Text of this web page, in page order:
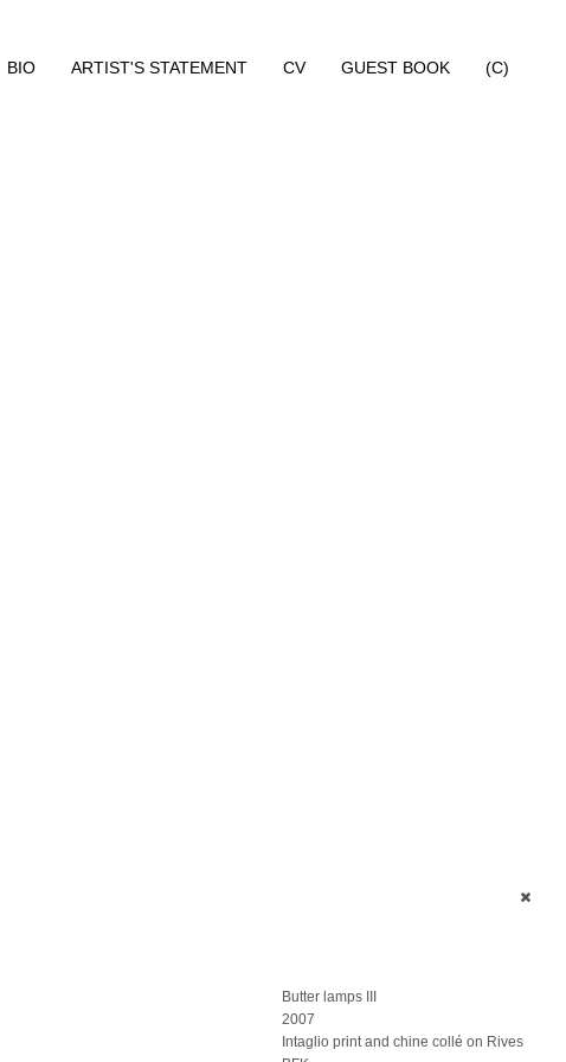
BIO ARTIST'S STATEMENT CV GUEST BOOK (C)
Butter lamps III
2007
Intaglio print and chine collé on Rives